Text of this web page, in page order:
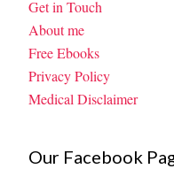
Get in Touch
About me
Free Ebooks
Privacy Policy
Medical Disclaimer
Our Facebook